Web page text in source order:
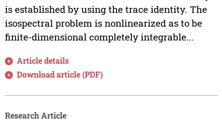
is established by using the trace identity. The
isospectral problem is nonlinearized as to be
finite-dimensional completely integrable...
Article details
Download article (PDF)
Research Article